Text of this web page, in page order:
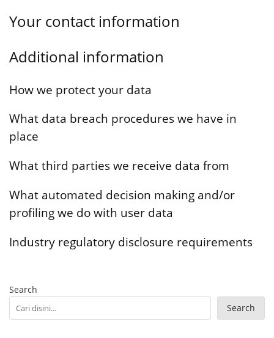
Your contact information
Additional information
How we protect your data
What data breach procedures we have in
place
What third parties we receive data from
What automated decision making and/or
profiling we do with user data
Industry regulatory disclosure requirements
Search
Search